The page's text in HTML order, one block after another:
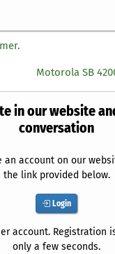
Motorola SB
in our website
conversation
an account on our
the link provided below.
Login
account. Registration
only a few seconds.